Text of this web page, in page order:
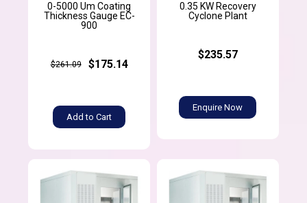
0-5000 Um Coating
Thickness Gauge EC-
900
$261.09 $175.14
Add to Cart
0.35 KW Recovery
Cyclone Plant
$235.57
Enquire Now